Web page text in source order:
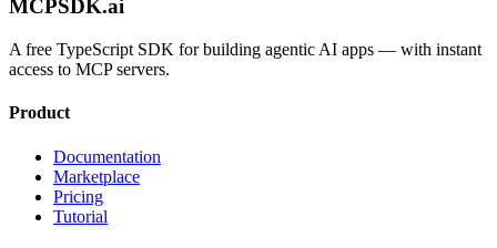
MCPSDK.ai
A free TypeScript SDK for building agentic AI apps — with instant
access to MCP servers.
Product
Documentation
Marketplace
Pricing
Tutorial